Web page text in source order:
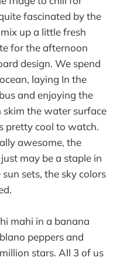
fascinated by the
up a little fresh
for the afternoon
design. We spend
laying In the
and enjoying the
skim the water surface
pretty cool to watch.
awesome, the
may be a staple in
sets, the sky colors
mahi in a banana
peppers and
stars. All 3 of us